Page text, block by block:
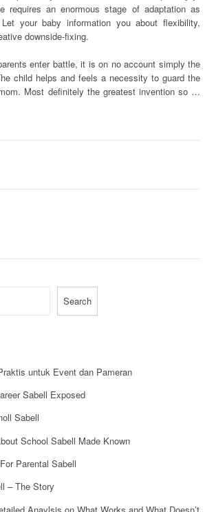
requires an enormous stage of adaptation as
your baby information you about flexibility,
downside-fixing.
enter battle, it is on no account simply the
child helps and feels a necessity to guard the
Most definitely the greatest invention so …
Search
untuk Event dan Pameran
Sabell Exposed
Sabell
School Sabell Made Known
Parental Sabell
– The Story
Anaylsis on What Works and What Doesn’t